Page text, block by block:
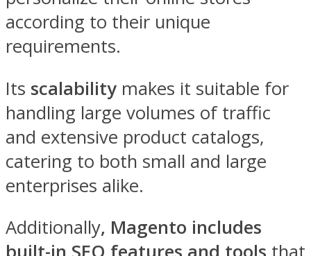
according to their unique
requirements.
Its scalability makes it suitable for
handling large volumes of traffic
and extensive product catalogs,
catering to both small and large
enterprises alike.
Additionally, Magento includes